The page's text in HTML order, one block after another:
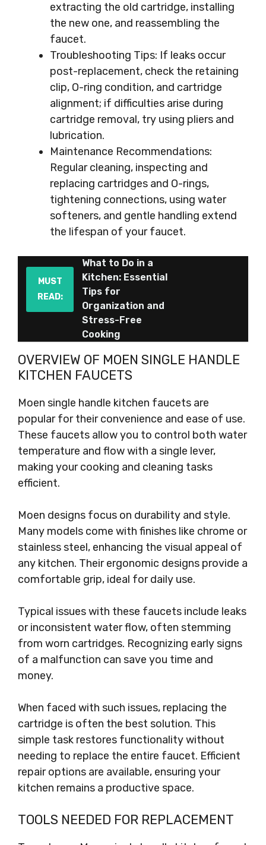
extracting the old cartridge, installing
the new one, and reassembling the
faucet.
Troubleshooting Tips: If leaks occur
post-replacement, check the retaining
clip, O-ring condition, and cartridge
alignment; if difficulties arise during
cartridge removal, try using pliers and
lubrication.
Maintenance Recommendations:
Regular cleaning, inspecting and
replacing cartridges and O-rings,
tightening connections, using water
softeners, and gentle handling extend
the lifespan of your faucet.
MUST
READ:
What to Do in a
Kitchen: Essential
Tips for
Organization and
Stress-Free
Cooking
OVERVIEW OF MOEN SINGLE HANDLE
KITCHEN FAUCETS
Moen single handle kitchen faucets are
popular for their convenience and ease of use.
These faucets allow you to control both water
temperature and flow with a single lever,
making your cooking and cleaning tasks
efficient.
Moen designs focus on durability and style.
Many models come with finishes like chrome or
stainless steel, enhancing the visual appeal of
any kitchen. Their ergonomic designs provide a
comfortable grip, ideal for daily use.
Typical issues with these faucets include leaks
or inconsistent water flow, often stemming
from worn cartridges. Recognizing early signs
of a malfunction can save you time and
money.
When faced with such issues, replacing the
cartridge is often the best solution. This
simple task restores functionality without
needing to replace the entire faucet. Efficient
repair options are available, ensuring your
kitchen remains a productive space.
TOOLS NEEDED FOR REPLACEMENT